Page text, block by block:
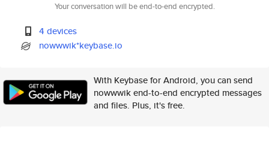
Your conversation will be end-to-end encrypted.
4 devices
nowwwik*keybase.io
With Keybase for Android, you can send
nowwwik end-to-end encrypted messages
and files. Plus, it's free.